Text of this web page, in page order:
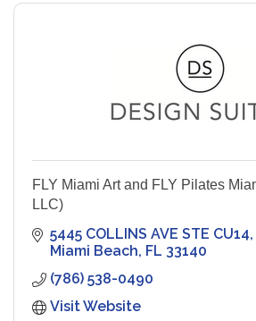
FLY Miami Art and FLY Pilates
LLC)
5445 COLLINS AVE STE CU14
Miami Beach FL 33140
(786) 538-0490
Visit Website